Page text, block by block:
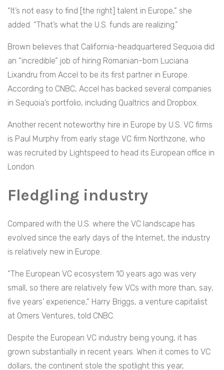
“It’s not easy to find [the right] talent in Europe,” she
added. “That’s what the U.S. funds are realizing.”
Brown believes that California-headquartered Sequoia did
an “incredible” job of hiring Romanian-born Luciana
Lixandru from Accel to be its first partner in Europe.
According to CNBC, Accel has backed several companies
in Sequoia’s portfolio, including Qualtrics and Dropbox.
Another recent noteworthy hire in Europe by U.S. VC firms
is Paul Murphy from early stage VC firm Northzone, who
was recruited by Lightspeed to head its European office in
London.
Fledgling industry
Compared with the U.S. where the VC landscape has
evolved since the early days of the Internet, the industry
is relatively new in Europe.
“The European VC ecosystem 10 years ago was very
small, so there are relatively few VCs with more than, say,
five years’ experience,” Harry Briggs, a venture capitalist
at Omers Ventures, told CNBC.
Despite the European VC industry being young, it has
grown substantially in recent years. When it comes to VC
dollars, the continent stole the spotlight this year,